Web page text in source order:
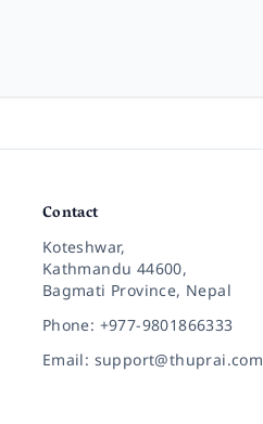
Contact
Koteshwar,
Kathmandu 44600,
Bagmati Province, Nepal
Phone: +977-9801866333
Email: support@thuprai.com